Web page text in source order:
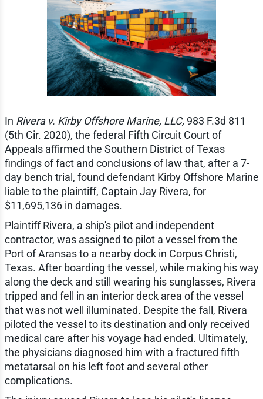
In Rivera v. Kirby Offshore Marine, LLC, 983 F.3d 811
(5th Cir. 2020), the federal Fifth Circuit Court of
Appeals affirmed the Southern District of Texas
findings of fact and conclusions of law that, after a 7-
day bench trial, found defendant Kirby Offshore Marine
liable to the plaintiff, Captain Jay Rivera, for
$11,695,136 in damages.
Plaintiff Rivera, a ship's pilot and independent
contractor, was assigned to pilot a vessel from the
Port of Aransas to a nearby dock in Corpus Christi,
Texas. After boarding the vessel, while making his way
along the deck and still wearing his sunglasses, Rivera
tripped and fell in an interior deck area of the vessel
that was not well illuminated. Despite the fall, Rivera
piloted the vessel to its destination and only received
medical care after his voyage had ended. Ultimately,
the physicians diagnosed him with a fractured fifth
metatarsal on his left foot and several other
complications.